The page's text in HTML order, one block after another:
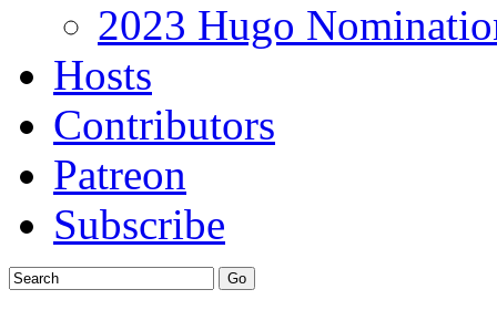
2023 Hugo
Hosts
Contributors
Patreon
Subscribe